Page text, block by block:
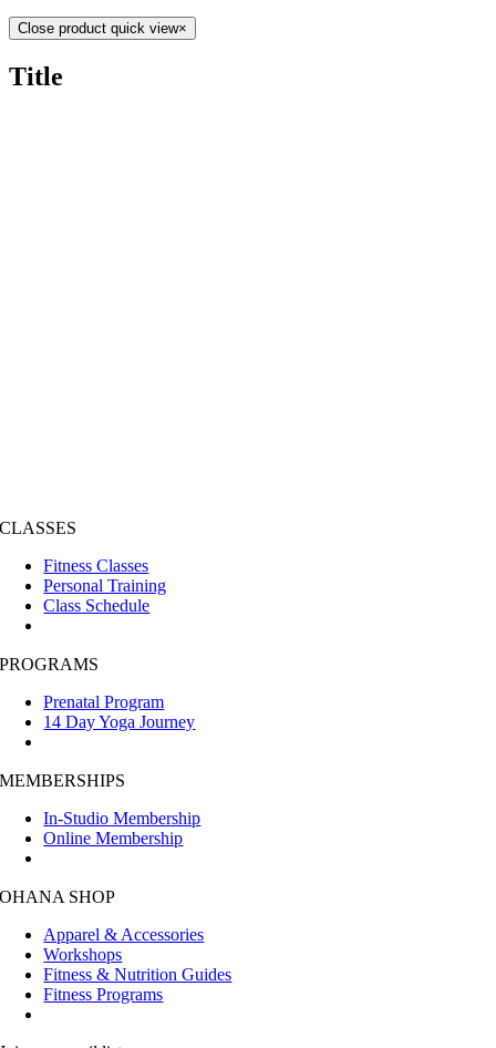
Close product quick view×
Title
CLASSES
Fitness Classes
Personal Training
Class Schedule
PROGRAMS
Prenatal Program
14 Day Yoga Journey
MEMBERSHIPS
In-Studio Membership
Online Membership
OHANA SHOP
Apparel & Accessories
Workshops
Fitness & Nutrition Guides
Fitness Programs